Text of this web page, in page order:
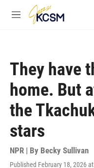
Skip to main content
M
They have
home. But
the
stars
NPR | By Becky Sullivan
Published February 18, 2026